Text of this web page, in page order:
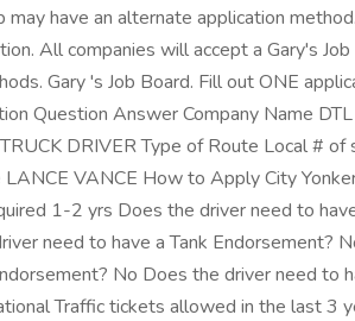
may have an alternate application
All companies will accept a Gary's Job
Gary 's Job Board. Fill out ONE
Question Answer Company Name
DRIVER Type of Route Local #
VANCE How to Apply City
1-2 yrs Does the driver need to
need to have a Tank Endorsement?
No Does the driver need to
Traffic tickets allowed in the last 3